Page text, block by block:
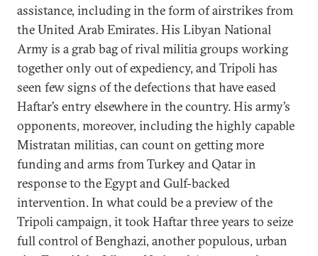
assistance, including in the form of airstrikes from
the United Arab Emirates. His Libyan National
Army is a grab bag of rival militia groups working
together only out of expediency, and Tripoli has
seen few signs of the defections that have eased
Haftar’s entry elsewhere in the country. His army’s
opponents, moreover, including the highly capable
Mistratan militias, can count on getting more
funding and arms from Turkey and Qatar in
response to the Egypt and Gulf-backed
intervention. In what could be a preview of the
Tripoli campaign, it took Haftar three years to seize
full control of Benghazi, another populous, urban